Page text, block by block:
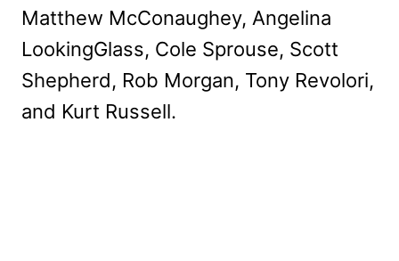
Matthew McConaughey, Angelina
LookingGlass, Cole Sprouse, Scott
Shepherd, Rob Morgan, Tony Revolori,
and Kurt Russell.